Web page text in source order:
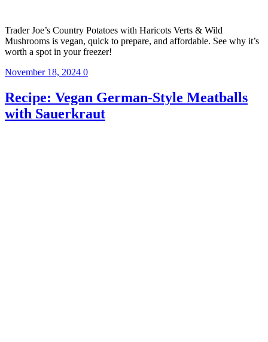
Trader Joe’s Country Potatoes with Haricots Verts & Wild
Mushrooms is vegan, quick to prepare, and affordable. See why it’s
worth a spot in your freezer!
November 18, 2024 0
Recipe: Vegan German-Style Meatballs
with Sauerkraut